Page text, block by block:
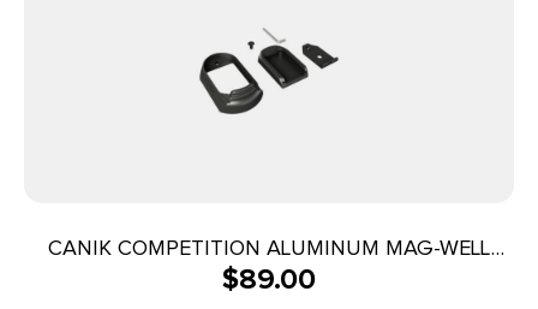
CANIK COMPETITION ALUMINUM MAG-WELL
WITH MEDIUM FINGER TP9 ELITE/COMBAT
$89.00